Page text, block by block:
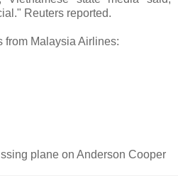
Reuters reported.
from Malaysia Airlines:
plane on Anderson Cooper